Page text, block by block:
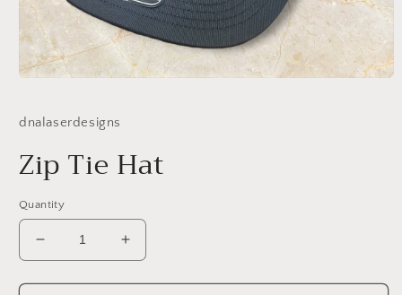
in
dnalaserdesigns
Zip Tie Hat
Quantity
Decrease
quantity
for
Increase
quantity
for